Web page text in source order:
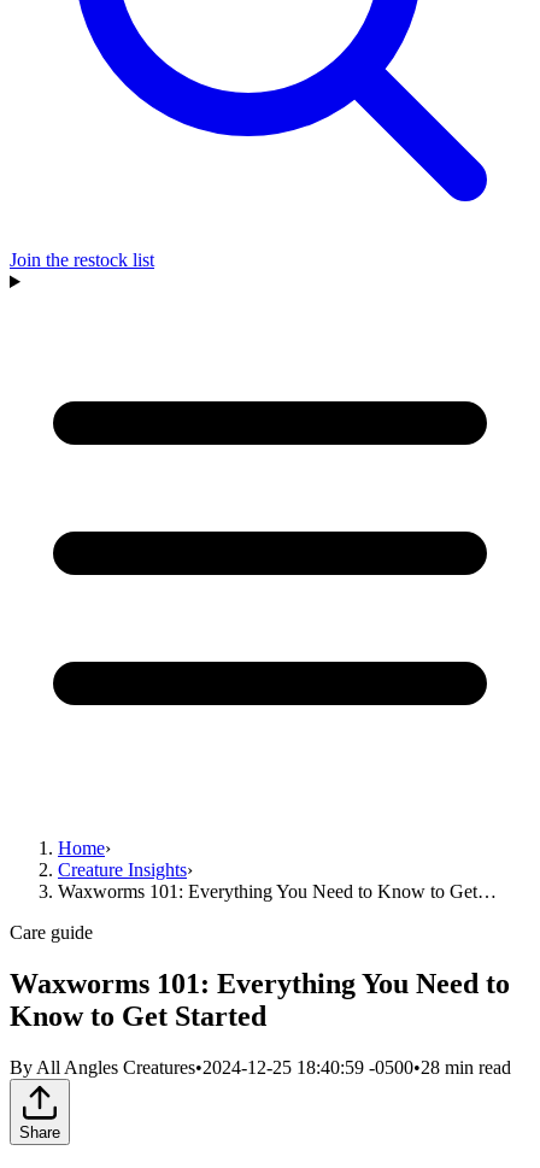
Join the restock list
Home›
Creature Insights›
Waxworms 101: Everything You Need to Know to Get…
Care guide
Waxworms 101: Everything You Need to
Know to Get Started
By All Angles Creatures•2024-12-25 18:40:59 -0500•28 min read
Share